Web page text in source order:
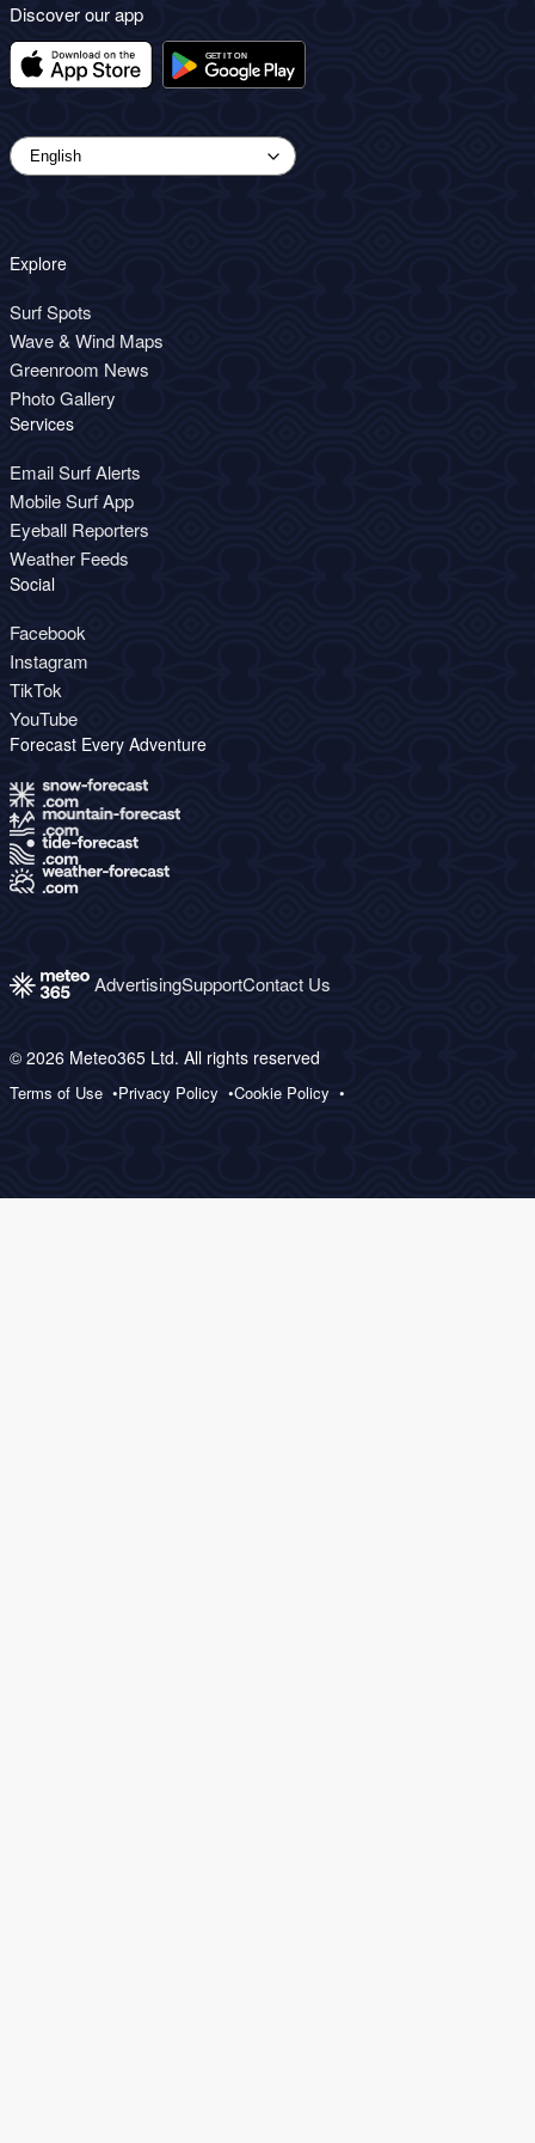
Discover our app
Explore
Surf Spots
Wave & Wind Maps
Greenroom News
Photo Gallery
Services
Email Surf Alerts
Mobile Surf App
Eyeball Reporters
Weather Feeds
Social
Facebook
Instagram
TikTok
YouTube
Forecast Every Adventure
AdvertisingSupportContact Us
© 2026 Meteo365 Ltd. All rights reserved
Terms of Use Privacy Policy Cookie Policy